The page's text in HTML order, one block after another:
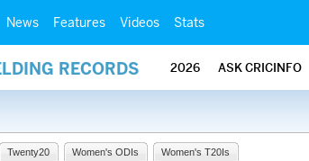
News Features Videos Stats
RECORDS 2026 ASK CRICINFO
Twenty20 Women's ODIs Women's T20Is